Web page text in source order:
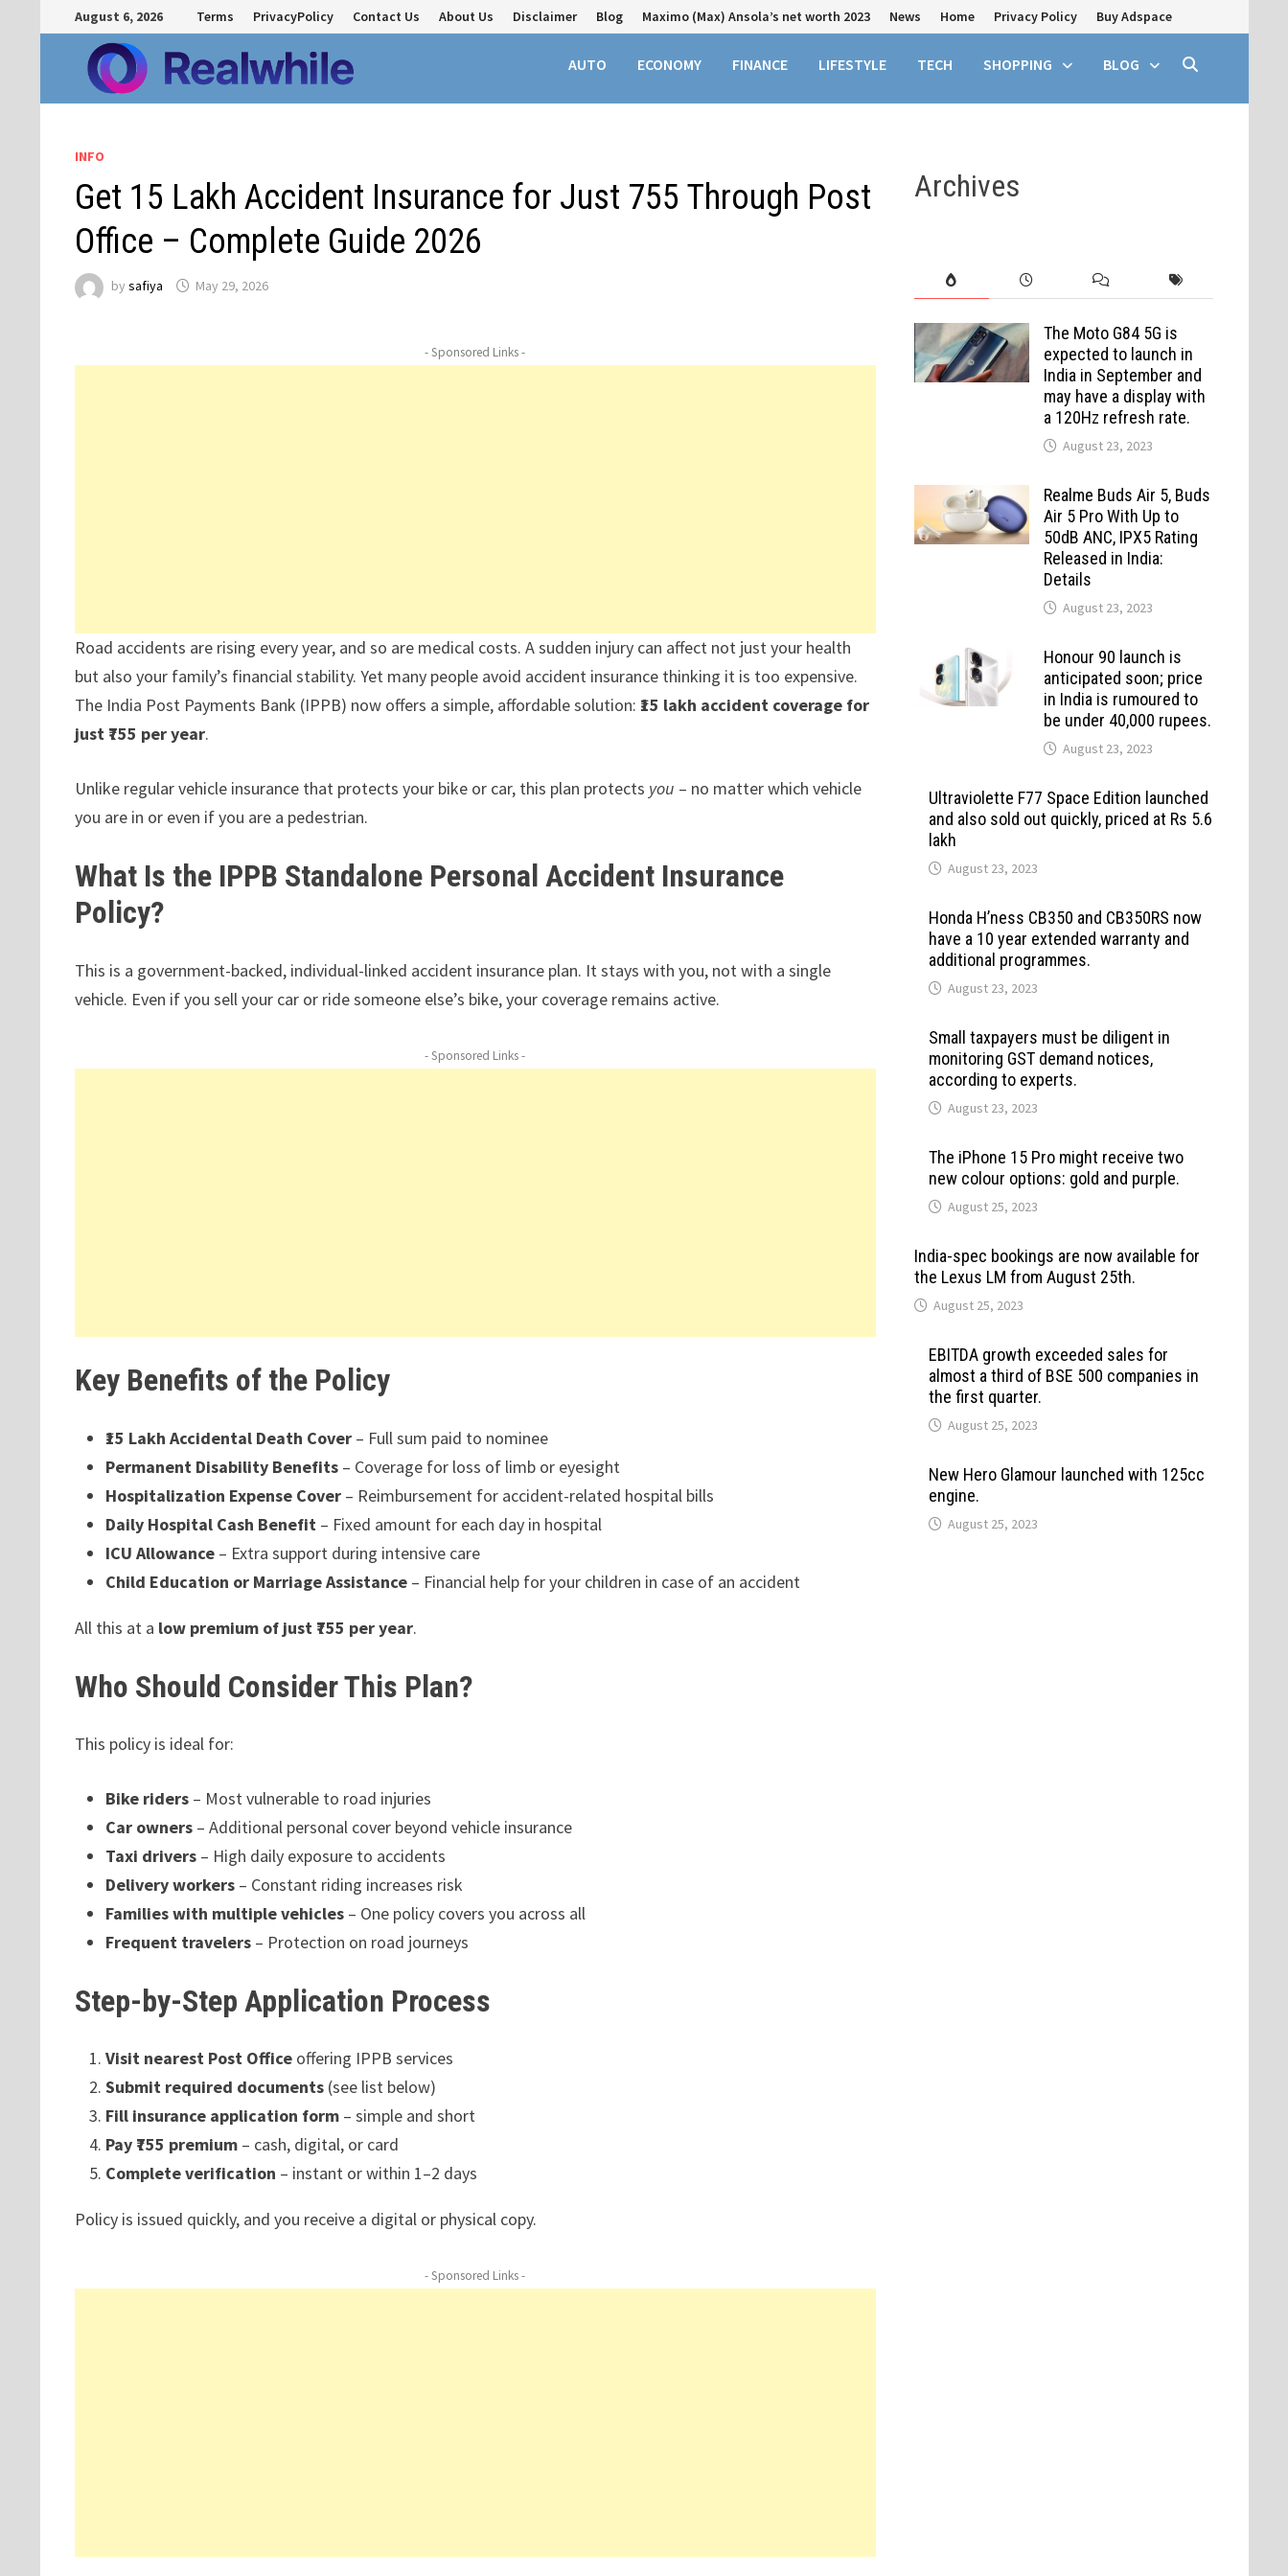
to
content
August 6, 2026 Terms PrivacyPolicy Contact Us About Us Disclaimer Blog Maximo (Max) Ansola’s net worth 2023 News Home Privacy Policy Buy Adspace
AUTO ECONOMY FINANCE LIFESTYLE TECH SHOPPING BLOG
INFO
Get ₹15 Lakh Accident Insurance for Just ₹755 Through Post
Office – Complete Guide 2026
by safiya May 29, 2026
- Sponsored Links -
Road accidents are rising every year, and so are medical costs. A sudden injury can affect not just your health
but also your family’s financial stability. Yet many people avoid accident insurance thinking it is too expensive.
The India Post Payments Bank (IPPB) now offers a simple, affordable solution: ₹15 lakh accident coverage for
just ₹755 per year.
Unlike regular vehicle insurance that protects your bike or car, this plan protects you – no matter which vehicle
you are in or even if you are a pedestrian.
What Is the IPPB Standalone Personal Accident Insurance
Policy?
This is a government-backed, individual-linked accident insurance plan. It stays with you, not with a single
vehicle. Even if you sell your car or ride someone else’s bike, your coverage remains active.
- Sponsored Links -
Key Benefits of the Policy
₹15 Lakh Accidental Death Cover– Full sum paid to nominee
Permanent Disability Benefits– Coverage for loss of limb or eyesight
Hospitalization Expense Cover– Reimbursement for accident-related hospital bills
Daily Hospital Cash Benefit– Fixed amount for each day in hospital
ICU Allowance– Extra support during intensive care
Child Education or Marriage Assistance– Financial help for your children in case of an accident
All this at a low premium of just ₹755 per year.
Who Should Consider This Plan?
This policy is ideal for:
Bike riders– Most vulnerable to road injuries
Car owners– Additional personal cover beyond vehicle insurance
Taxi drivers– High daily exposure to accidents
Delivery workers– Constant riding increases risk
Families with multiple vehicles– One policy covers you across all
Frequent travelers– Protection on road journeys
Step-by-Step Application Process
Visit nearest Post Officeoffering IPPB services
Submit required documents(see list below)
Fill insurance application form– simple and short
Pay ₹755 premium– cash, digital, or card
Complete verification – instant or within 1–2 days
Policy is issued quickly, and you receive a digital or physical copy.
- Sponsored Links -
Archives
The Moto G84 5G is
expected to launch in
India in September and
may have a display with
a 120Hz refresh rate.
August 23, 2023
Realme Buds Air 5, Buds
Air 5 Pro With Up to
50dB ANC, IPX5 Rating
Released in India:
Details
August 23, 2023
Honour 90 launch is
anticipated soon; price
in India is rumoured to
be under 40,000 rupees.
August 23, 2023
Ultraviolette F77 Space Edition launched
and also sold out quickly, priced at Rs 5.6
lakh
August 23, 2023
Honda H’ness CB350 and CB350RS now
have a 10 year extended warranty and
additional programmes.
August 23, 2023
Small taxpayers must be diligent in
monitoring GST demand notices,
according to experts.
August 23, 2023
The iPhone 15 Pro might receive two
new colour options: gold and purple.
August 25, 2023
India-spec bookings are now available for
the Lexus LM from August 25th.
August 25, 2023
EBITDA growth exceeded sales for
almost a third of BSE 500 companies in
the first quarter.
August 25, 2023
New Hero Glamour launched with 125cc
engine.
August 25, 2023